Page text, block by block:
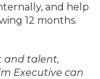
and help
12 months.
and talent,
Executive can